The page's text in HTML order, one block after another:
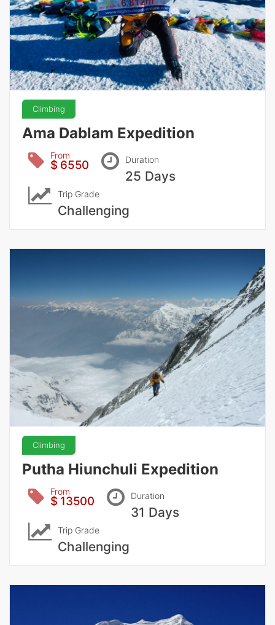
Climbing
Ama Dablam Expedition
From
$ 6550 Duration
25 Days
Trip Grade
Challenging
Climbing
Putha Hiunchuli Expedition
From
$ 13500 Duration
31 Days
Trip Grade
Challenging